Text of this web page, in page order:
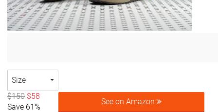
Size
$150 $58
Save 61%
See on Amazon